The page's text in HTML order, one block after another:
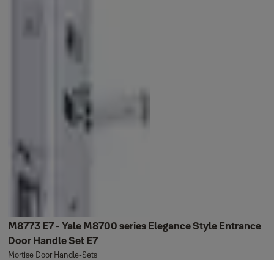
M8773 E7 - Yale M8700 series Elegance Style Entrance
Door Handle Set E7
Mortise Door Handle-Sets